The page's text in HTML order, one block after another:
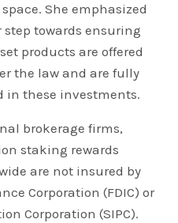
She emphasized
towards ensuring
products are offered
the law and are fully
in these investments.
brokerage firms,
staking rewards
are not insured by
Corporation (FDIC) or
Corporation (SIPC).